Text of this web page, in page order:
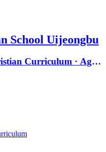
School Uijeongbu
Curriculum · Ages